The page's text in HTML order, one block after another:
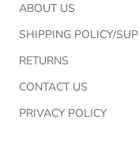
ABOUT US
SHIPPING POLICY/
RETURNS
CONTACT US
PRIVACY POLICY